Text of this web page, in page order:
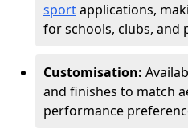
sportapplications,
for schools, clubs, and
Customisation:
and finishes to match
performance